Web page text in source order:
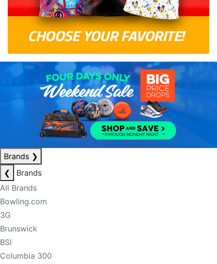
Brands ❯
❮
Brands
All Brands
Bowling.com
3G
Brunswick
BSI
Columbia 300